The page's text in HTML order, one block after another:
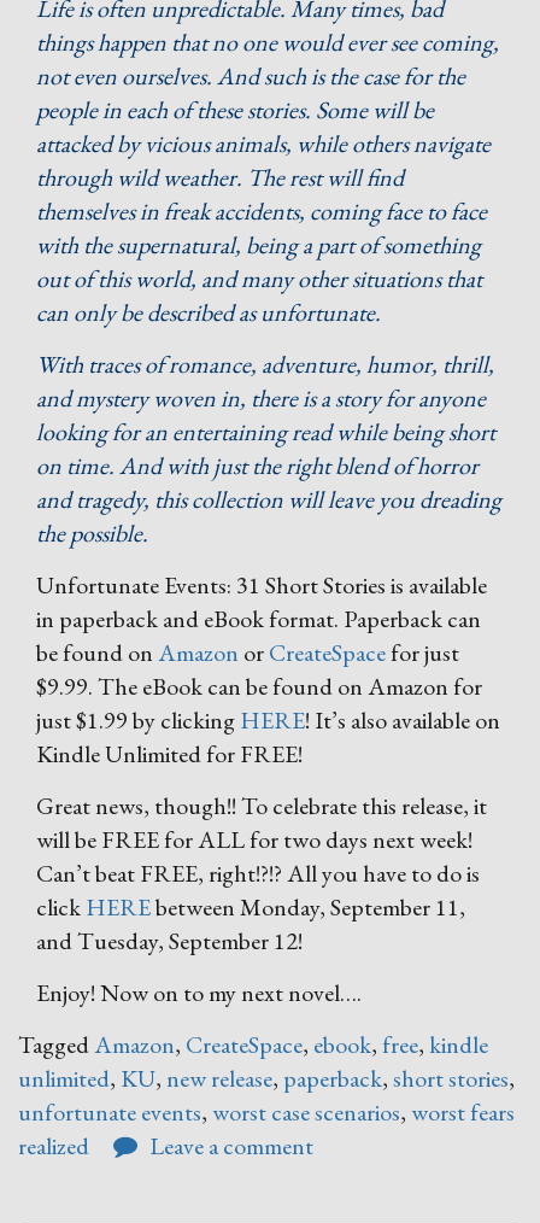
Life is often unpredictable. Many times, bad
things happen that no one would ever see coming,
not even ourselves. And such is the case for the
people in each of these stories. Some will be
attacked by vicious animals, while others navigate
through wild weather. The rest will find
themselves in freak accidents, coming face to face
with the supernatural, being a part of something
out of this world, and many other situations that
can only be described as unfortunate.
With traces of romance, adventure, humor, thrill,
and mystery woven in, there is a story for anyone
looking for an entertaining read while being short
on time. And with just the right blend of horror
and tragedy, this collection will leave you dreading
the possible.
Unfortunate Events: 31 Short Stories is available
in paperback and eBook format. Paperback can
be found onAmazon orCreateSpacefor just
$9.99. The eBook can be found on Amazon for
just $1.99 by clickingHERE! It’s also available on
Kindle Unlimited for FREE!
Great news, though!! To celebrate this release, it
will be FREE for ALL for two days next week!
Can’t beat FREE, right!?!? All you have to do is
clickHEREbetween Monday, September 11,
and Tuesday, September 12!
Enjoy! Now on to my next novel….
TaggedAmazon, CreateSpace, ebook, free, kindle
unlimited, KU, new release, paperback,short stories,
unfortunate events,worst case scenarios,worst fears
realized
Leave a comment